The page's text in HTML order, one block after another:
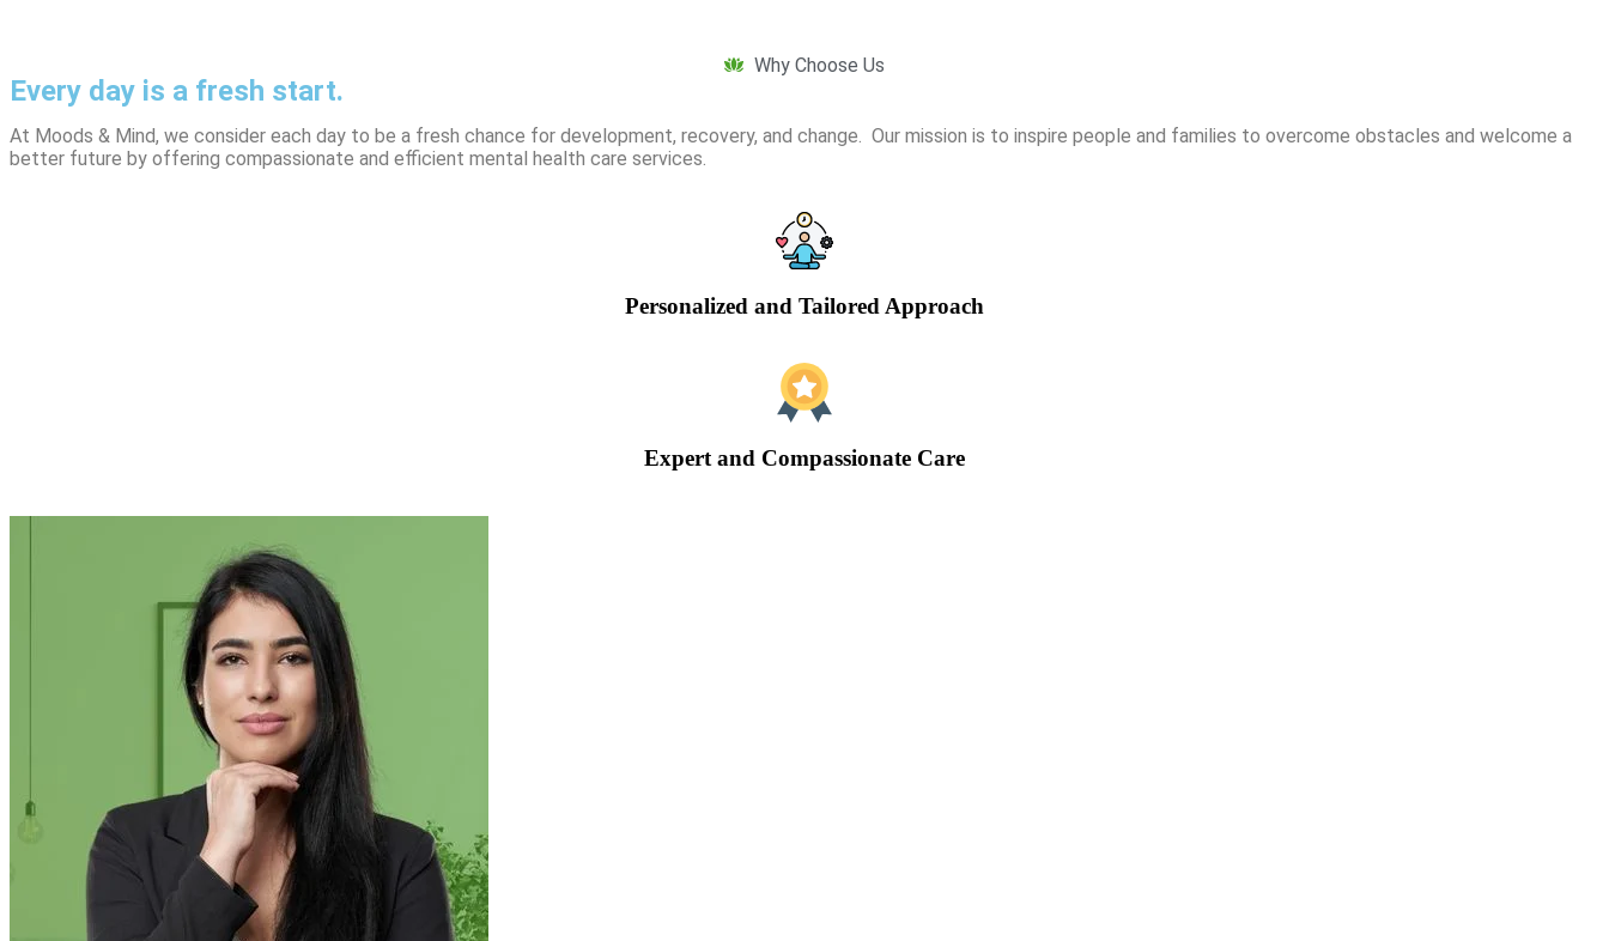
Why Choose Us
Every day is a fresh start.
At Moods & Mind, we consider each day to be a fresh chance for development, recovery, and change. Our mission is to inspire people and families to overcome obstacles and welcome a
better future by offering compassionate and efficient mental health care services.
Personalized and Tailored Approach
Expert and Compassionate Care